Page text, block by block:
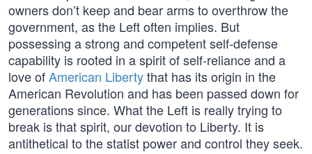
owners don’t keep and bear arms to overthrow the
government, as the Left often implies. But
possessing a strong and competent self-defense
capability is rooted in a spirit of self-reliance and a
love ofAmerican Libertythat has its origin in the
American Revolution and has been passed down for
generations since. What the Left is really trying to
break is that spirit, our devotion to Liberty. It is
antithetical to the statist power and control they seek.